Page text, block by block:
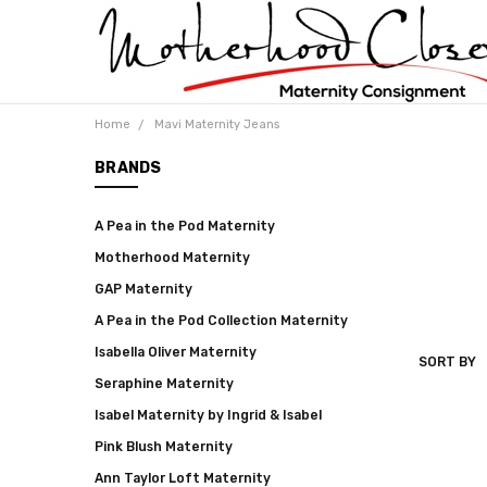
Home Mavi Maternity Jeans
BRANDS
A Pea in the Pod Maternity
Motherhood Maternity
GAP Maternity
A Pea in the Pod Collection Maternity
Isabella Oliver Maternity
Seraphine Maternity
Isabel Maternity by Ingrid & Isabel
Pink Blush Maternity
Ann Taylor Loft Maternity
MAVI
SORT BY